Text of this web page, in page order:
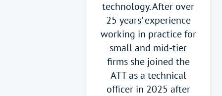
technology. After over
25 years' experience
working in practice for
small and mid-tier
firms she joined the
ATT as a technical
officer in 2025 after